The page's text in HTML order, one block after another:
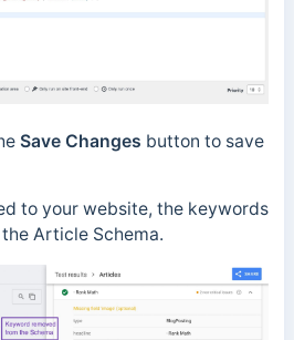
Save Changes button to save
to your website, the keywords
Article Schema.